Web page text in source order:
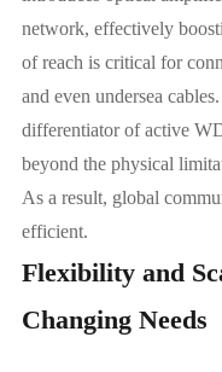
network, effectively
of reach is critical for
and even undersea
differentiator of active
beyond the physical
As a result, global
efficient.
Flexibility and
Changing Needs